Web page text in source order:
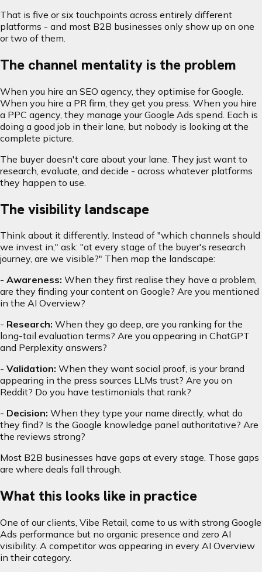
That is five or six touchpoints across entirely different
platforms - and most B2B businesses only show up on one
or two of them.
The channel mentality is the problem
When you hire an SEO agency, they optimise for Google.
When you hire a PR firm, they get you press. When you hire
a PPC agency, they manage your Google Ads spend. Each is
doing a good job in their lane, but nobody is looking at the
complete picture.
The buyer doesn't care about your lane. They just want to
research, evaluate, and decide - across whatever platforms
they happen to use.
The visibility landscape
Think about it differently. Instead of "which channels should
we invest in," ask: "at every stage of the buyer's research
journey, are we visible?" Then map the landscape:
- Awareness: When they first realise they have a problem,
are they finding your content on Google? Are you mentioned
in the AI Overview?
- Research: When they go deep, are you ranking for the
long-tail evaluation terms? Are you appearing in ChatGPT
and Perplexity answers?
- Validation: When they want social proof, is your brand
appearing in the press sources LLMs trust? Are you on
Reddit? Do you have testimonials that rank?
- Decision: When they type your name directly, what do
they find? Is the Google knowledge panel authoritative? Are
the reviews strong?
Most B2B businesses have gaps at every stage. Those gaps
are where deals fall through.
What this looks like in practice
One of our clients, Vibe Retail, came to us with strong Google
Ads performance but no organic presence and zero AI
visibility. A competitor was appearing in every AI Overview
in their category.